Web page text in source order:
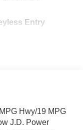
Entry
Hwy/19 MPG
J.D. Power